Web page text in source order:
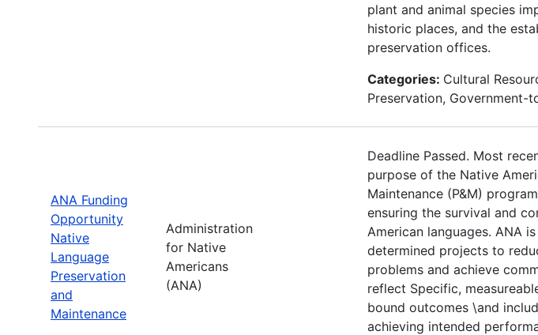
plant and animal species
historic places, and the
preservation offices.
Categories: Cultural
Preservation, Government-
ANA Funding
Opportunity
Native
Language
Preservation
and
Maintenance
Administration
for Native
Americans
(ANA)
Deadline Passed. Most
purpose of the Native
Maintenance (P&M)
ensuring the survival and
American languages. ANA
determined projects to
problems and achieve
reflect Specific,
bound outcomes \and
achieving intended